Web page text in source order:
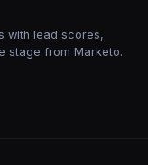
with lead scores,
stage from Marketo.